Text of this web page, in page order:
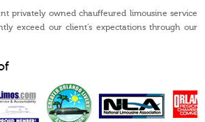
privately owned chauffeured limousine service
exceed our client’s expectations through our